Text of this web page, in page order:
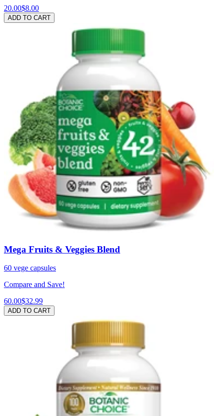
20.00$8.00
ADD TO CART
Mega Fruits & Veggies Blend
60 vege capsules
Compare and Save!
60.00$32.99
ADD TO CART